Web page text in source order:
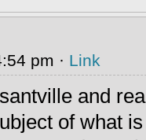
pm · Link
and
of what